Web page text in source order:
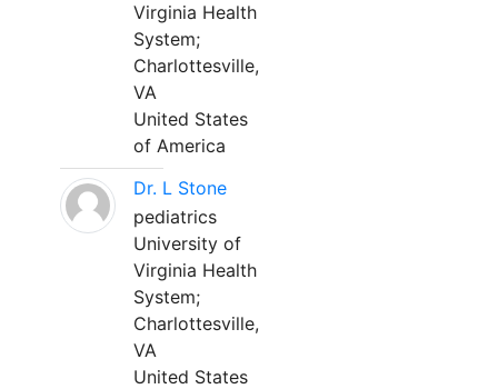
Virginia Health
System;
Charlottesville,
VA
United States
of America
Dr. L Stone
pediatrics
University of
Virginia Health
System;
Charlottesville,
VA
United States